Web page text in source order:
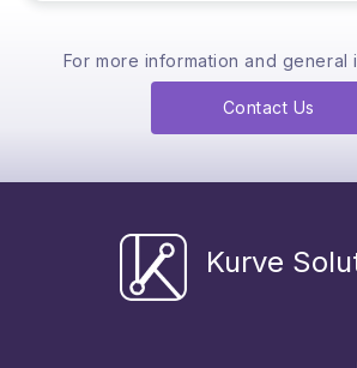
For more information and general
Contact Us
Kurve